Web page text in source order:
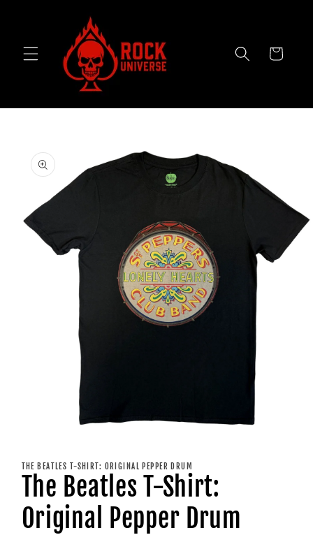
Cart
product
information
in
modal
THE BEATLES T-SHIRT: ORIGINAL PEPPER DRUM
The Beatles T-Shirt:
Original Pepper Drum